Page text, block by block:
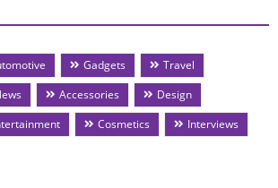
Gadgets
Travel
Accessories
Design
Cosmetics Interviews